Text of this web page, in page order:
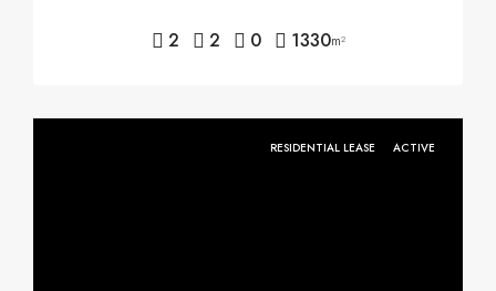
2 2 0 1330m²
RESIDENTIAL LEASE ACTIVE